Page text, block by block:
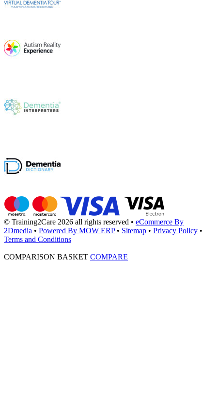
© Training2Care 2026 all rights reserved • eCommerce By
2Dmedia • Powered By MOW ERP • Sitemap • Privacy Policy •
Terms and Conditions
COMPARISON BASKET COMPARE